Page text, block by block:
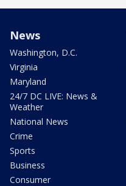
News
Washington, D.C.
Virginia
Maryland
24/7 DC LIVE: News &
Weather
National News
Crime
Sports
Business
Consumer